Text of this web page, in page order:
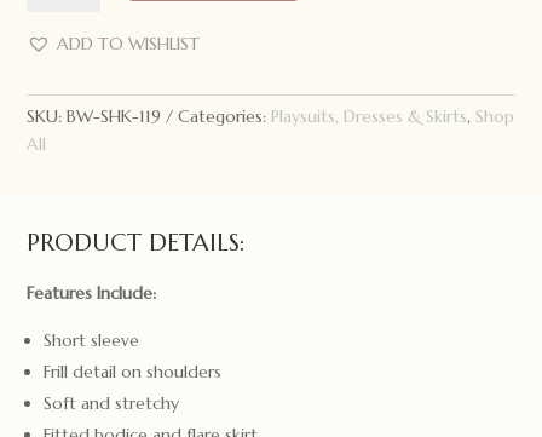
Sleeve
White
Rabbit
quantity
ADD TO WISHLIST
SKU:BW-SHK-119 Categories:Playsuits, Dresses & Skirts, Shop
All
PRODUCT DETAILS:
Features Include:
Short sleeve
Frill detail on shoulders
Soft and stretchy